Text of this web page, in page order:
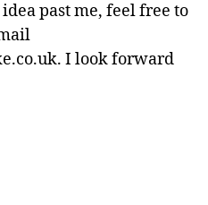
past me, feel free to
I look forward